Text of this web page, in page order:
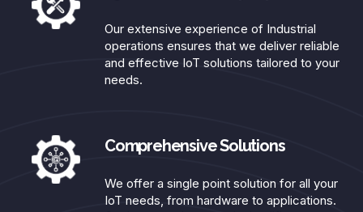
Our extensive experience of Industrial
operations ensures that we deliver reliable
and effective IoT solutions tailored to your
needs.​
Comprehensive Solutions​
We offer a single point solution for all your
IoT needs, from hardware to applications.